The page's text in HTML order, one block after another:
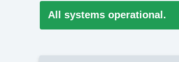
All systems operational.